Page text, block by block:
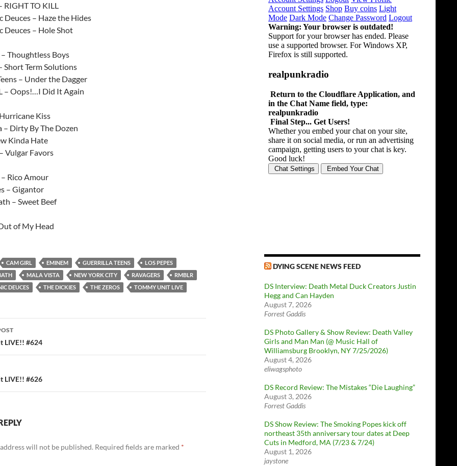
RIGHT TO KILL
Deuces – Haze the Hides
Deuces – Hole Shot
– Thoughtless Boys
Short Term Solutions
– Under the Dagger
– Oops!…I Did It Again
Kiss
– Dirty By The Dozen
Kinda Hate
Vulgar Favors
Rico Amour
– Gigantor
– Sweet Beef
of My Head
CAM GIRL EMINEM GUERRILLA TEENS
LOS PEPES
MALA VISTA NEW YORK CITY RAVAGERS
RMBLR
DEUCES
THE DICKIES THE ZEROS TOMMY UNIT LIVE
LIVE!! #624
LIVE!! #626
will not be published. Required fields are marked *
DYING SCENE NEWS FEED
DS Interview: Death Metal Duck Creators Justin
Hegg and Can Hayden
August 7, 2026
Forrest Gaddis
DS Photo Gallery & Show Review: Death Valley
Girls and Man Man (@ Music Hall of
Williamsburg Brooklyn, NY 7/25/2026)
August 4, 2026
eliwagsphoto
DS Record Review: The Mistakes “Die Laughing”
August 3, 2026
Forrest Gaddis
DS Show Review: The Smoking Popes kick off
northeast 35th anniversary tour dates at Deep
Cuts in Medford, MA (7/23 & 7/24)
August 1, 2026
jaystone